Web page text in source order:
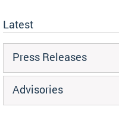
Latest
Press Releases
Advisories